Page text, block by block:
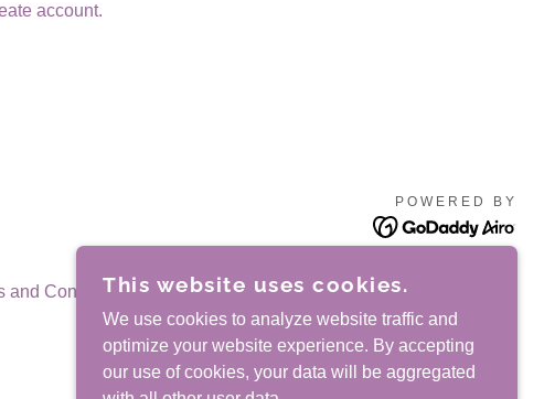
account.
POWERED BY
and ConditionsThis website uses cookies.
We use cookies to analyze website traffic and
optimize your website experience. By accepting
our use of cookies, your data will be aggregated